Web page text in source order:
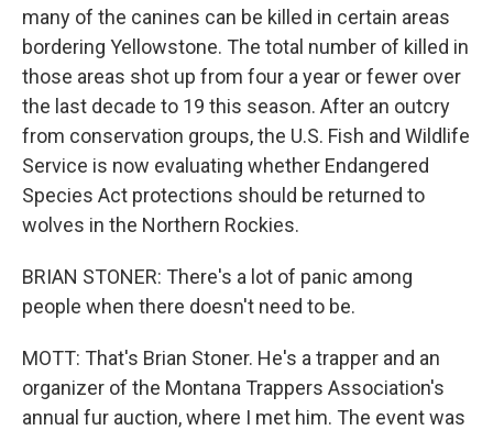
many of the canines can be killed in certain areas
bordering Yellowstone. The total number of killed in
those areas shot up from four a year or fewer over
the last decade to 19 this season. After an outcry
from conservation groups, the U.S. Fish and Wildlife
Service is now evaluating whether Endangered
Species Act protections should be returned to
wolves in the Northern Rockies.
BRIAN STONER: There's a lot of panic among
people when there doesn't need to be.
MOTT: That's Brian Stoner. He's a trapper and an
organizer of the Montana Trappers Association's
annual fur auction, where I met him. The event was